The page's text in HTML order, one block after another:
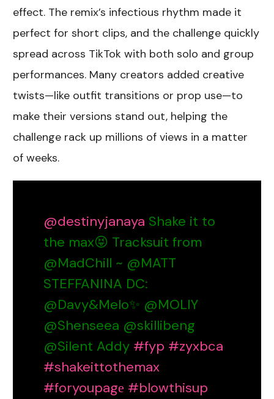
effect. The remix’s infectious rhythm made it
perfect for short clips, and the challenge quickly
spread across TikTok with both solo and group
performances. Many creators added creative
twists—like outfit transitions or prop use—to
make their versions stand out, helping the
challenge rack up millions of views in a matter
of weeks.
@destinyjanaya Shake it to
the max😝 Tracksuit from
@MadChill ~ @MATT
STEFFANINA DC:
@Davy&Melo✨ @MOLIY
@Shenseea @skillibeng
@Silent Addy #fyp #zyxbca
#shakeittothemax
#foryoupagе #blowthisup